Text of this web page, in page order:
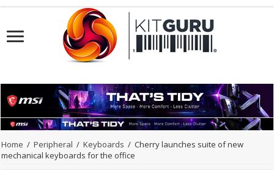
Home / Peripheral / Keyboards / Cherry launches suite of new
mechanical keyboards for the office